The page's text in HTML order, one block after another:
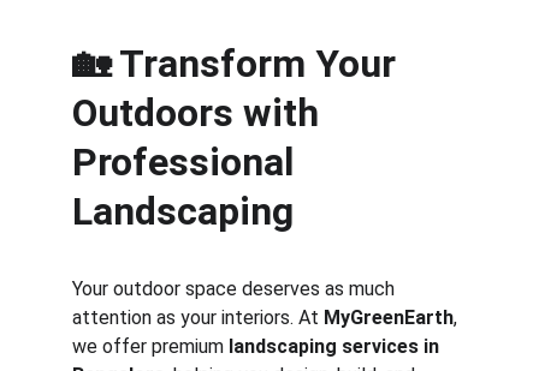
🏡 Transform Your
Outdoors with
Professional
Landscaping
Your outdoor space deserves as much
attention as your interiors. At MyGreenEarth,
we offer premium landscaping services in